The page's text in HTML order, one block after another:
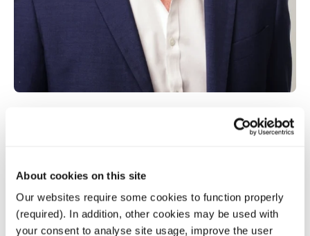
About cookies on this site
Our websites require some cookies to function properly
(required). In addition, other cookies may be used with
your consent to analyse site usage, improve the user
Gavin O’Brien
Senior Associate